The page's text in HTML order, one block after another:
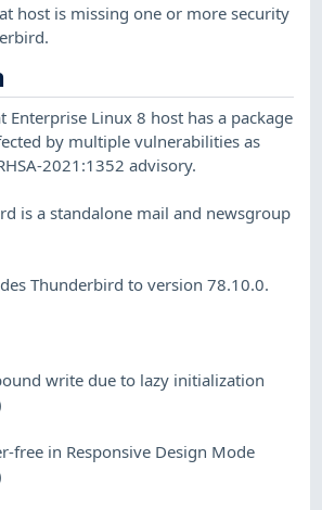
host is missing one or more security
Enterprise Linux 8 host has a package
by multiple vulnerabilities as
2021:1352 advisory.
is a standalone mail and newsgroup
Thunderbird to version 78.10.0.
write due to lazy initialization
free in Responsive Design Mode